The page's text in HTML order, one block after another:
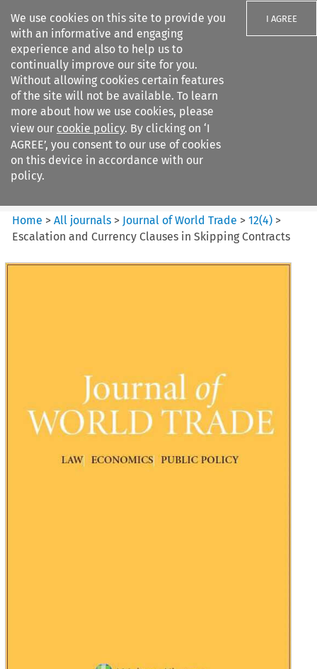
We use cookies on this site to provide you
with an informative and engaging
experience and also to help us to
continually improve our site for you.
Without allowing cookies certain features
of the site will not be available. To learn
more about how we use cookies, please
view our cookie policy. By clicking on ‘I
AGREE’, you consent to our use of cookies
on this device in accordance with our
policy.
I AGREE
Search filters
Journal of World Trade
Home >All journals > Journal of World Trade >12(4) >
Escalation and Currency Clauses in Skipping Contracts